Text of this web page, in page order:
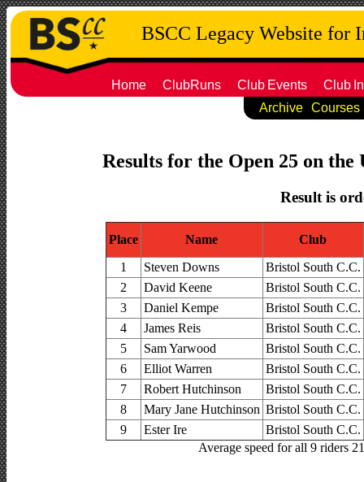
BSCC Legacy Website for
Home ClubRuns Club Events Club
Archive
Courses
Results for the Open 25 on
Result is
Place Name
Club
1
Steven Downs
Bristol South C.C.
2
David Keene
Bristol South C.C.
3
Daniel Kempe
Bristol South C.C.
4
James Reis
Bristol South C.C.
5
Sam Yarwood
Bristol South C.C.
6
Elliot Warren
Bristol South C.C.
7
Robert Hutchinson
Bristol South C.C.
8
Mary Jane Hutchinson Bristol South C.C.
9
Ester Ire
Bristol South C.C.
Average speed for all 9 riders